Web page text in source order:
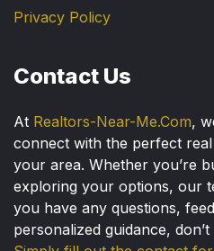
Privacy Policy
Contact Us
At Realtors-Near-Me.Com,
connect with the perfect
your area. Whether you’re
exploring your options, our
you have any questions,
personalized guidance,